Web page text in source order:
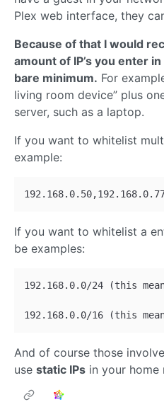
Plex web interface, they
Because of that I would
amount of IP’s you enter
bare minimum. For
living room device” plus
server, such as a laptop.
If you want to whitelist
example:
If you want to whitelist a
be examples:
192.168.0.0/24 (this
And of course those
use static IPs in your home